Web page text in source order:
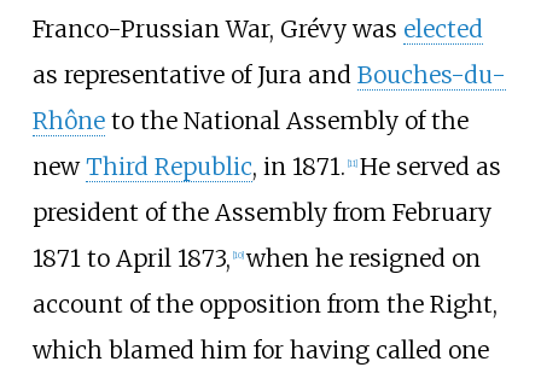
Franco-Prussian War, Grévy was elected
as representative of Jura and Bouches-du-
Rhôneto the National Assembly of the
newThird Republic, in 1871. 11] He served as
president of the Assembly from February
1871 to April 1873, 10] when he resigned on
account of the opposition from the Right,
which blamed him for having called one